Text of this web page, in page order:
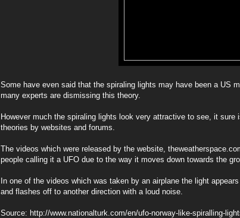
Some have even said that the spiraling lights may have been a US
many experts are dismissing this theory.
However much the spiraling lights look very attractive to see, it
theories by websites and forums.
The videos which were released by the website,
people calling it a UFO due to the way it moves down towards the
In one of the videos which was taken by an airplane the light
and flashes off to another direction with a loud noise.
Source: http://www.nationalturk.com/en/ufo-norway-like-spiralling-